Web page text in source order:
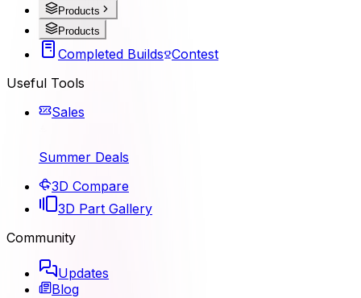
Products
Products
Completed Builds Contest
Useful Tools
Sales
Summer Deals
3D Compare
3D Part Gallery
Community
Updates
Blog